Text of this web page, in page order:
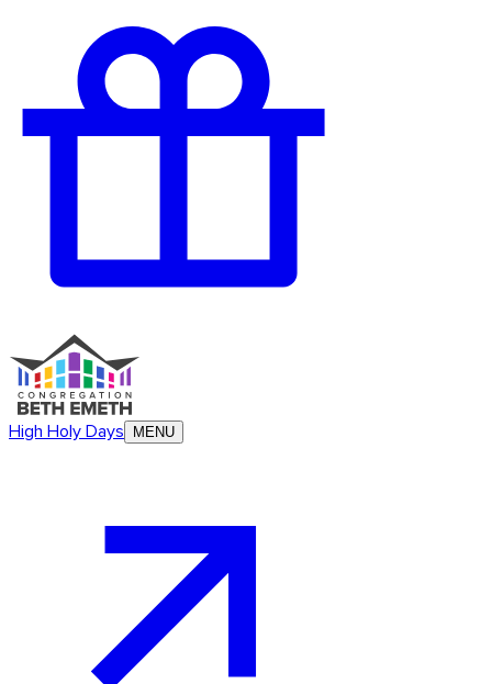
High Holy Days MENU